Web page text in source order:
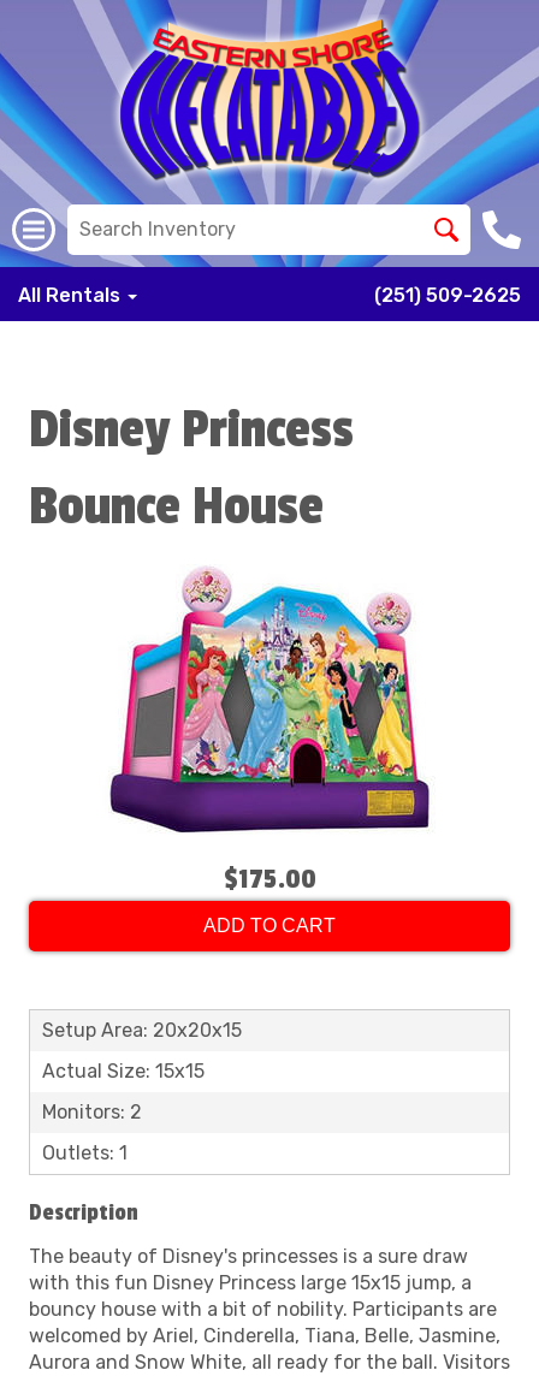
All Rentals (251) 509-2625
Disney Princess
Bounce House
$175.00
ADD TO CART
Setup Area: 20x20x15
Actual Size: 15x15
Monitors: 2
Outlets: 1
Description
The beauty of Disney's princesses is a sure draw
with this fun Disney Princess large 15x15 jump, a
bouncy house with a bit of nobility. Participants are
welcomed by Ariel, Cinderella, Tiana, Belle, Jasmine,
Aurora and Snow White, all ready for the ball. Visitors